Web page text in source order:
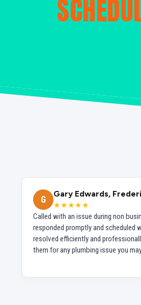
G
Gary Edwards,
★★★★★
Called with an issue during non
responded promptly and scheduled
resolved efficiently and
them for any plumbing issue you